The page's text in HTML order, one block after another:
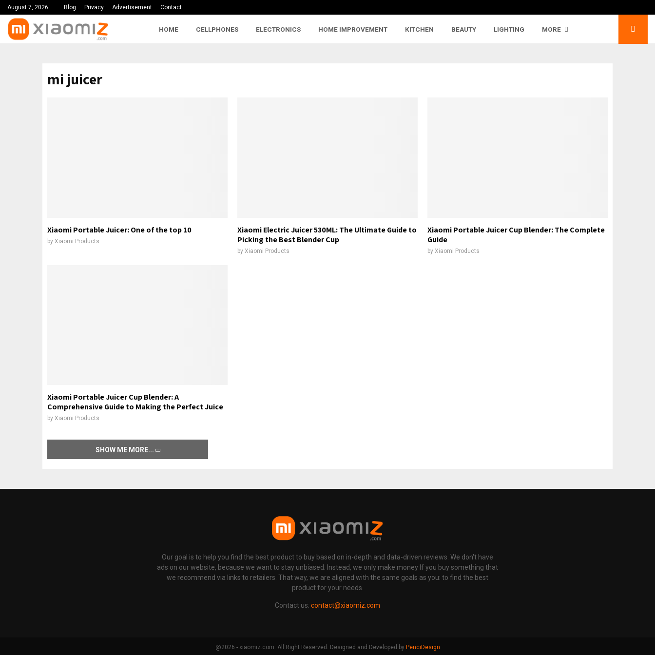
August 7, 2026 Blog Privacy Advertisement Contact
HOME CELLPHONES ELECTRONICS HOME IMPROVEMENT KITCHEN BEAUTY LIGHTING MORE
mi juicer
Xiaomi Portable Juicer: One of the top 10
by Xiaomi Products
Xiaomi Electric Juicer 530ML: The Ultimate Guide to
Picking the Best Blender Cup
by Xiaomi Products
Xiaomi Portable Juicer Cup Blender: The Complete
Guide
by Xiaomi Products
Xiaomi Portable Juicer Cup Blender: A
Comprehensive Guide to Making the Perfect Juice
by Xiaomi Products
SHOW ME MORE
Our goal is to help you find the best product to buy based on in-depth and data-driven reviews. We don't have
ads on our website, because we want to stay unbiased. Instead, we only make money If you buy something that
we recommend via links to retailers. That way, we are aligned with the same goals as you: to find the best
product for your needs.
Contact us: contact@xiaomiz.com
@2026 - xiaomiz.com. All Right Reserved. Designed and Developed by PenciDesign